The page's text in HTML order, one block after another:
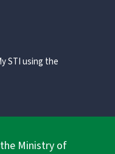
STI using the
Ministry of